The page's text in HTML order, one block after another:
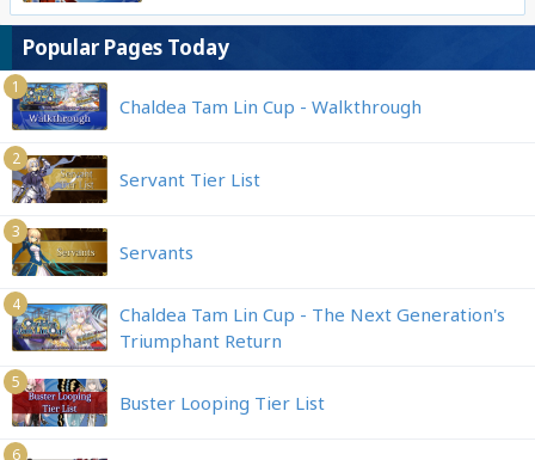
Popular Pages Today
1
Chaldea Tam Lin Cup - Walkthrough
2
Servant Tier List
3
Servants
4
Chaldea Tam Lin Cup - The Next Generation's
Triumphant Return
5
Buster Looping Tier List
6